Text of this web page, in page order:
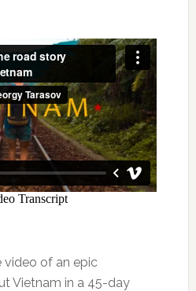
video of an epic
Vietnam in a 45-day